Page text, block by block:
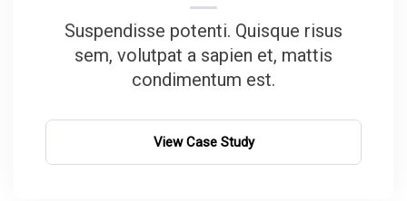
Suspendisse potenti. Quisque risus
sem, volutpat a sapien et, mattis
condimentum est.
View Case Study